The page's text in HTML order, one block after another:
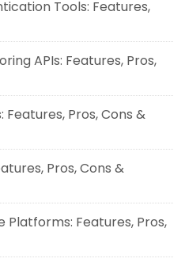
Tools: Features,
APIs: Features, Pros,
Features, Pros, Cons &
Pros, Cons &
Platforms: Features, Pros,